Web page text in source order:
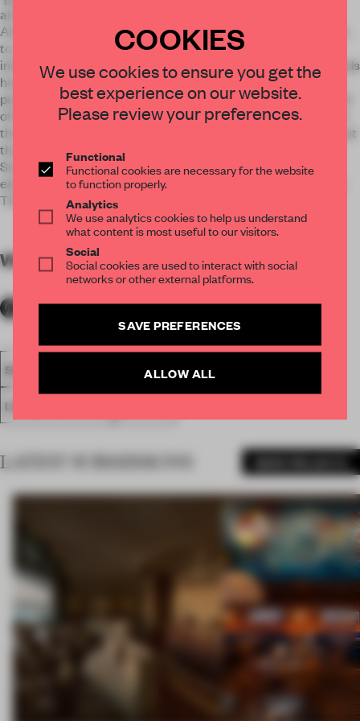
animals, the Center is one element in helping Best Friends
Animal Society reach their goal of bringing the United States
to a No Kill Shelter System by the year 2025. Best Friends
initiative is to "Save Them All" as part of this work, Best Friends
hosts adoption and fundraising events, and runs a lifesaving
pet foster program in partnership with Animal Care & Control
of New York City. This Center provides a unique way in which
the local population can connect with animals and learn about
the very important massage of the Best Friends Animal
Society. More than an adoption center, this is a center to
educate and engage the public in their effort towards no-kill.
This is a new kind of branded experience.
WORDSBy submitter
SOCIETAL AWARDS SOCIAL AWARD
LONGLISTED 2019
LATEST SUBMISSIONS
COOKIES
We use cookies to ensure you get the
best experience on our website.
Please review your preferences.
Functional
Functional cookies are necessary for the website
to function properly.
Analytics
We use analytics cookies to help us understand
what content is most useful to our visitors.
Social
Social cookies are used to interact with social
networks or other external platforms.
SAVE PREFERENCES
ALLOW ALL